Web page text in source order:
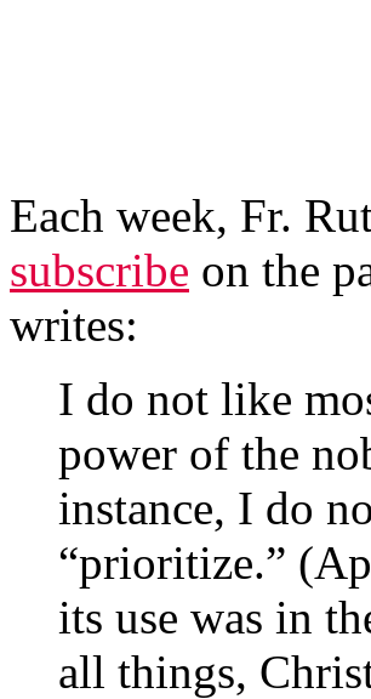
Each week, Fr.
subscribe on the
writes:
I do not like
power of the
instance, I do
“prioritize.”
its use was in
all things,